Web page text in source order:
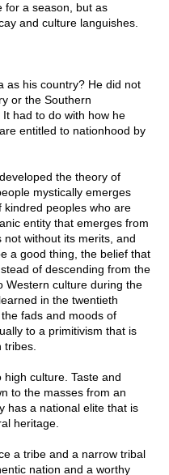
for a season, but as
and culture languishes.
as his country? He did not
or the Southern
had to do with how he
entitled to nationhood by
the theory of
mystically emerges
peoples who are
entity that emerges from
without its merits, and
a good thing, the belief that
of descending from the
Western culture during the
in the twentieth
fads and moods of
to a primitivism that is
culture. Taste and
to the masses from an
has a national elite that is
heritage.
a tribe and a narrow tribal
nation and a worthy